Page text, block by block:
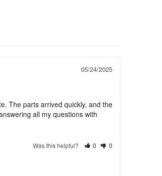
05/24/2025
The parts arrived quickly, and the
all my questions with
Was this helpful? 0 0